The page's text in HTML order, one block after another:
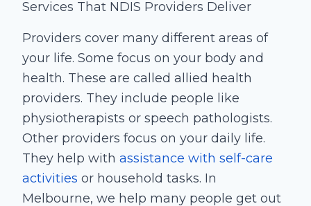
Services That NDIS Providers Deliver
Providers cover many different areas of
your life. Some focus on your body and
health. These are called allied health
providers. They include people like
physiotherapists or speech pathologists.
Other providers focus on your daily life.
They help with assistance with self-care
activities or household tasks. In
Melbourne, we help many people get out